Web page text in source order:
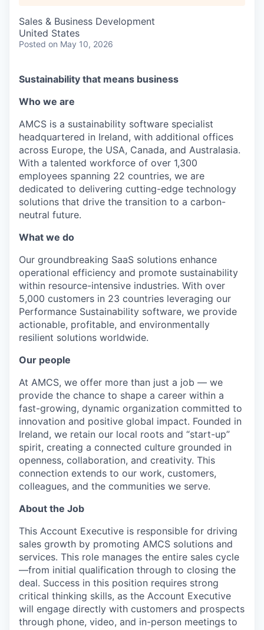
Sales & Business Development
United States
Posted on May 10, 2026
Sustainability that means business
Who we are
AMCS is a sustainability software specialist
headquartered in Ireland, with additional offices
across Europe, the USA, Canada, and Australasia.
With a talented workforce of over 1,300
employees spanning 22 countries, we are
dedicated to delivering cutting-edge technology
solutions that drive the transition to a carbon-
neutral future.
What we do
Our groundbreaking SaaS solutions enhance
operational efficiency and promote sustainability
within resource-intensive industries. With over
5,000 customers in 23 countries leveraging our
Performance Sustainability software, we provide
actionable, profitable, and environmentally
resilient solutions worldwide.
Our people
At AMCS, we offer more than just a job — we
provide the chance to shape a career within a
fast-growing, dynamic organization committed to
innovation and positive global impact. Founded in
Ireland, we retain our local roots and “start-up”
spirit, creating a connected culture grounded in
openness, collaboration, and creativity. This
connection extends to our work, customers,
colleagues, and the communities we serve.
About the Job
This Account Executive is responsible for driving
sales growth by promoting AMCS solutions and
services. This role manages the entire sales cycle
—from initial qualification through to closing the
deal. Success in this position requires strong
critical thinking skills, as the Account Executive
will engage directly with customers and prospects
through phone, video, and in-person meetings to